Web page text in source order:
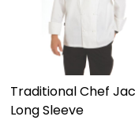
Traditional Chef
Long Sleeve